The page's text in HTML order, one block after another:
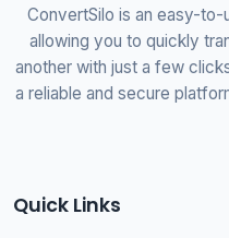
ConvertSilo is an easy-
allowing you to quickly
another with just a few
a reliable and secure
Quick Links